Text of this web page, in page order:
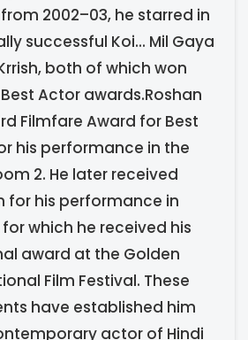
2002–03, he starred in
successful Koi... Mil Gaya
both of which won
Actor awards.Roshan
Filmfare Award for Best
his performance in the
2. He later received
for his performance in
which he received his
award at the Golden
Film Festival. These
have established him
actor of Hindi